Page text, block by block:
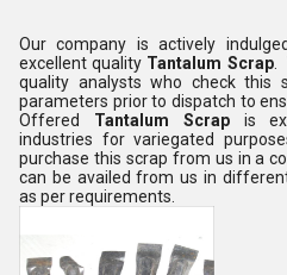
Our company is actively
excellent quality Tantalum Scrap.
quality analysts who check this
parameters prior to dispatch to
Offered Tantalum Scrapis
industries for variegated
purchase this scrap from us in a
can be availed from us in
as per requirements.